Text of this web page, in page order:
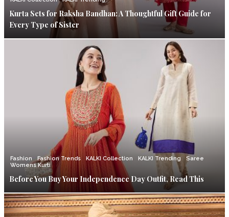
Kurta Sets for Raksha Bandhan: A Thoughtful Gift Guide for
Every Type of Sister
Fashion Fashion Trends KALKI Collection KALKI Trending
Saree
Womens Kurti
Before You Buy Your Independence Day Outfit, Read This